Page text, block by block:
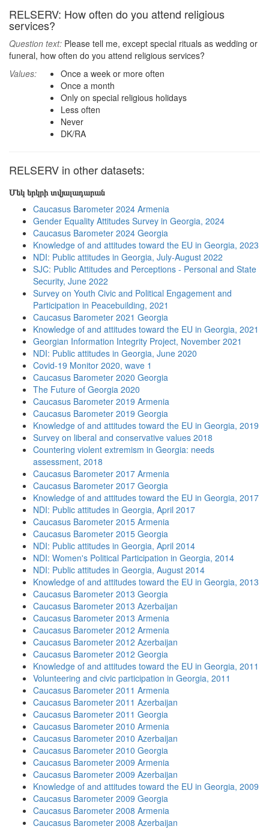
RELSERV: How often do you attend religious
services?
Question text: Please tell me, except special rituals as wedding or
funeral, how often do you attend religious services?
Values:
Once a week or more often
Once a month
Only on special religious holidays
Less often
Never
DK/RA
RELSERV in other datasets:
Մեկ երկրի տվյալադարան
Caucasus Barometer 2024 Armenia
Gender Equality Attitudes Survey in Georgia, 2024
Caucasus Barometer 2024 Georgia
Knowledge of and attitudes toward the EU in Georgia, 2023
NDI: Public attitudes in Georgia, July-August 2022
SJC: Public Attitudes and Perceptions - Personal and State
Security, June 2022
Survey on Youth Civic and Political Engagement and
Participation in Peacebuilding, 2021
Caucasus Barometer 2021 Georgia
Knowledge of and attitudes toward the EU in Georgia, 2021
Georgian Information Integrity Project, November 2021
NDI: Public attitudes in Georgia, June 2020
Covid-19 Monitor 2020, wave 1
Caucasus Barometer 2020 Georgia
The Future of Georgia 2020
Caucasus Barometer 2019 Armenia
Caucasus Barometer 2019 Georgia
Knowledge of and attitudes toward the EU in Georgia, 2019
Survey on liberal and conservative values 2018
Countering violent extremism in Georgia: needs
assessment, 2018
Caucasus Barometer 2017 Armenia
Caucasus Barometer 2017 Georgia
Knowledge of and attitudes toward the EU in Georgia, 2017
NDI: Public attitudes in Georgia, April 2017
Caucasus Barometer 2015 Armenia
Caucasus Barometer 2015 Georgia
NDI: Public attitudes in Georgia, April 2014
NDI: Women's Political Participation in Georgia, 2014
NDI: Public attitudes in Georgia, August 2014
Knowledge of and attitudes toward the EU in Georgia, 2013
Caucasus Barometer 2013 Georgia
Caucasus Barometer 2013 Azerbaijan
Caucasus Barometer 2013 Armenia
Caucasus Barometer 2012 Armenia
Caucasus Barometer 2012 Azerbaijan
Caucasus Barometer 2012 Georgia
Knowledge of and attitudes toward the EU in Georgia, 2011
Volunteering and civic participation in Georgia, 2011
Caucasus Barometer 2011 Armenia
Caucasus Barometer 2011 Azerbaijan
Caucasus Barometer 2011 Georgia
Caucasus Barometer 2010 Armenia
Caucasus Barometer 2010 Azerbaijan
Caucasus Barometer 2010 Georgia
Caucasus Barometer 2009 Armenia
Caucasus Barometer 2009 Azerbaijan
Knowledge of and attitudes toward the EU in Georgia, 2009
Caucasus Barometer 2009 Georgia
Caucasus Barometer 2008 Armenia
Caucasus Barometer 2008 Azerbaijan